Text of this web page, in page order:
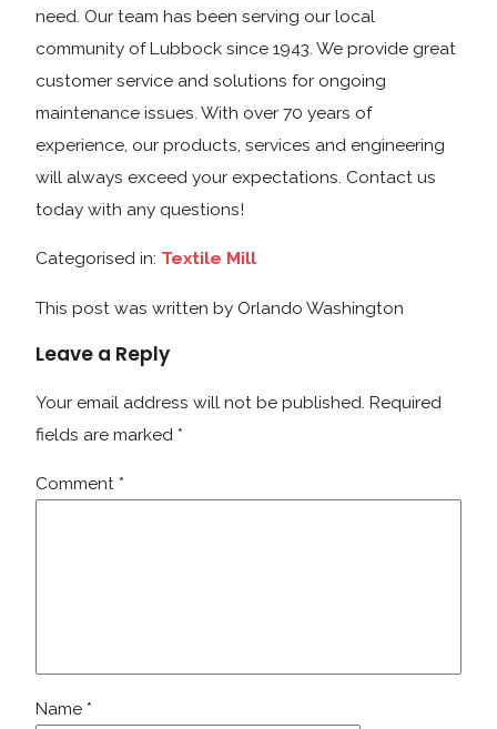
need. Our team has been serving our local
community of Lubbock since 1943. We provide great
customer service and solutions for ongoing
maintenance issues. With over 70 years of
experience, our products, services and engineering
will always exceed your expectations. Contact us
today with any questions!
Categorised in: Textile Mill
This post was written by Orlando Washington
Leave a Reply
Your email address will not be published. Required
fields are marked *
Comment *
Name *